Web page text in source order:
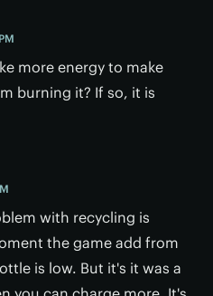
more energy to make
burning it? If so, it is
with recycling is
the game add from
is low. But it's it was a